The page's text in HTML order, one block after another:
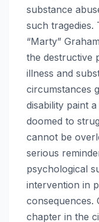
substance
such
“Marty”
the destructive
illness and
circumstances
disability paint
doomed to
cannot be
serious
psychological
intervention in
consequences.
chapter in the